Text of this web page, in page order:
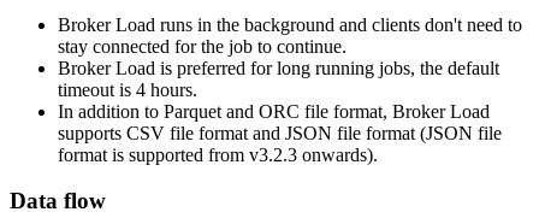
Broker Load runs in the background and clients don't need to
stay connected for the job to continue.
Broker Load is preferred for long running jobs, the default
timeout is 4 hours.
In addition to Parquet and ORC file format, Broker Load
supports CSV file format and JSON file format (JSON file
format is supported from v3.2.3 onwards).
Data flow